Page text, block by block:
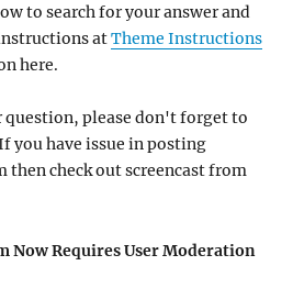
to search for your answer and
atTheme Instructions
here.
question, please don't forget to
you have issue in posting
then check out screencast from
Now Requires User Moderation